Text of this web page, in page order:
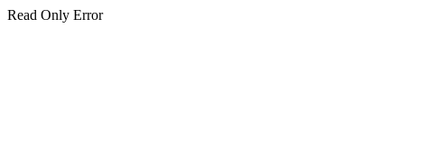
Read Only Error